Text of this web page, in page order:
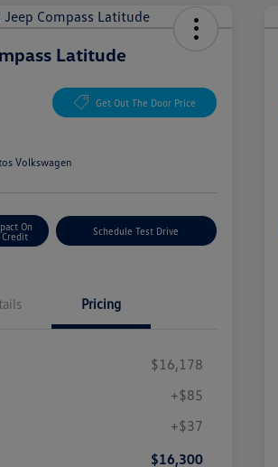
Latitude
Get Out The Door Price
Volkswagen
On
Credit
Schedule Test Drive
Pricing
$16,178
+$85
+$37
$16,300